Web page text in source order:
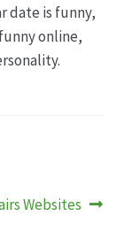
date is funny,
online,
Websites